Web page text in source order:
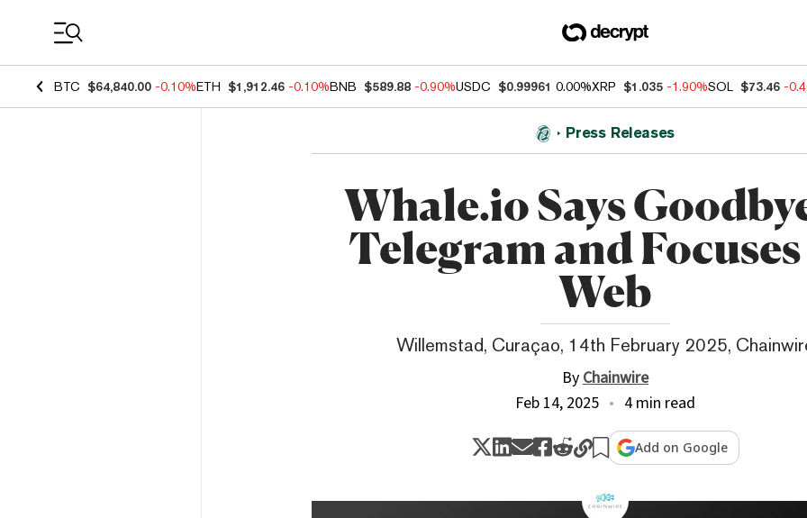
BTC $64,840.00 -0.10%ETH $1,912.46 -0.10%BNB $589.88 -0.90%USDC $0.99961 0.00%XRP $1.035 -1.90%SOL $73.46 -
Press Releases
Whale.io Says
Telegram and
Web
Willemstad, Curaçao, 14th February 2025,
ByChainwire
Feb 14, 2025
4 min read
Add on Google